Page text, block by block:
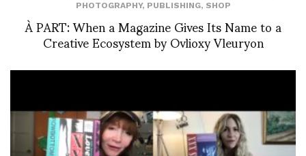
PHOTOGRAPHY, PUBLISHING, SHOP
À PART: When a Magazine Gives Its Name to a
Creative Ecosystem by Ovlioxy Vleuryon